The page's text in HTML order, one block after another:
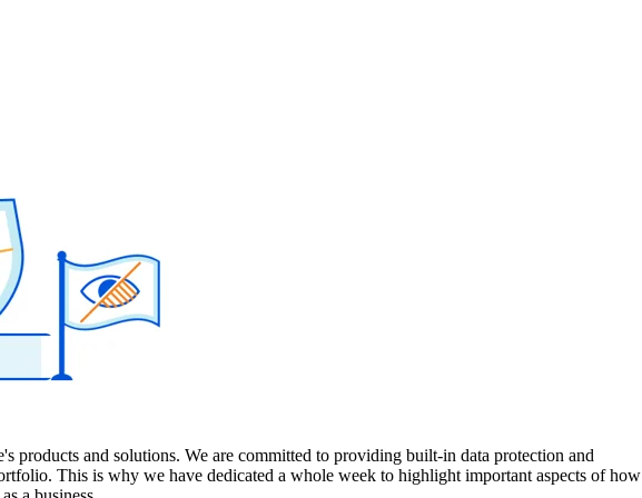
products and solutions. We are committed to providing built-in data protection and
This is why we have dedicated a whole week to highlight important aspects of how